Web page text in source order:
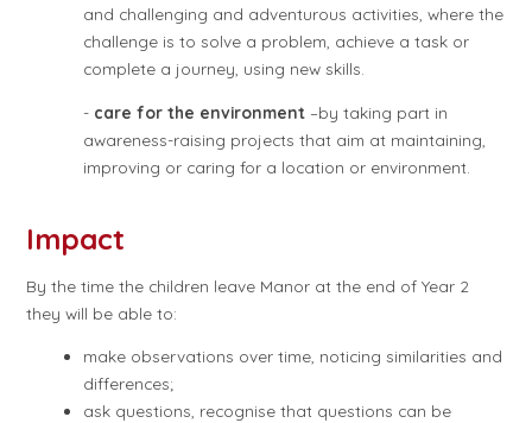
and challenging and adventurous activities, where the
challenge is to solve a problem, achieve a task or
complete a journey, using new skills.
- care for the environment –by taking part in
awareness-raising projects that aim at maintaining,
improving or caring for a location or environment.
Impact
By the time the children leave Manor at the end of Year 2
they will be able to:
make observations over time, noticing similarities and
differences;
ask questions, recognise that questions can be